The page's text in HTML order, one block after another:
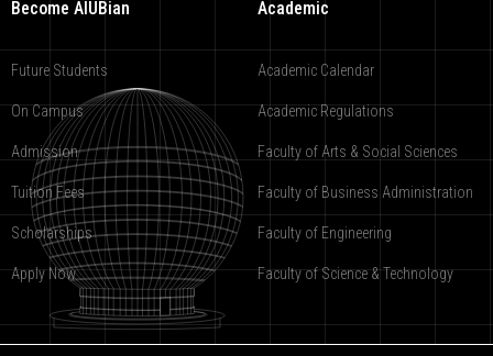
Become AIUBian
Future Students
On Campus
Admission
Tuition Fees
Scholarships
Apply Now
Academic
Academic Calendar
Academic Regulations
Faculty of Arts & Social Sciences
Faculty of Business Administration
Faculty of Engineering
Faculty of Science & Technology